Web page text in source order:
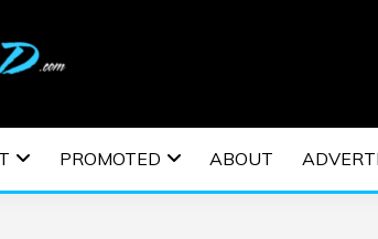
| EDM
EVENTS
PROMOTED ABOUT